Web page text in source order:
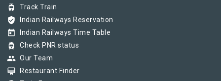
tram Track Train
verified_user Indian Railways Reservation
today Indian Railways Time Table
tram Check PNR status
group Our Team
card_membership Restaurant Finder